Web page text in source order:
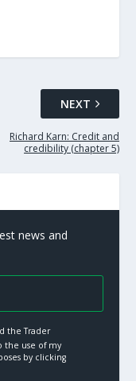
NEXT
Richard Karn: Credit and
credibility (chapter 5)
news and
the Trader
the use of my
by clicking